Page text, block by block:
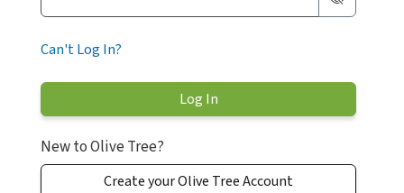
Can't Log In?
New to Olive Tree?
Create your Olive Tree Account